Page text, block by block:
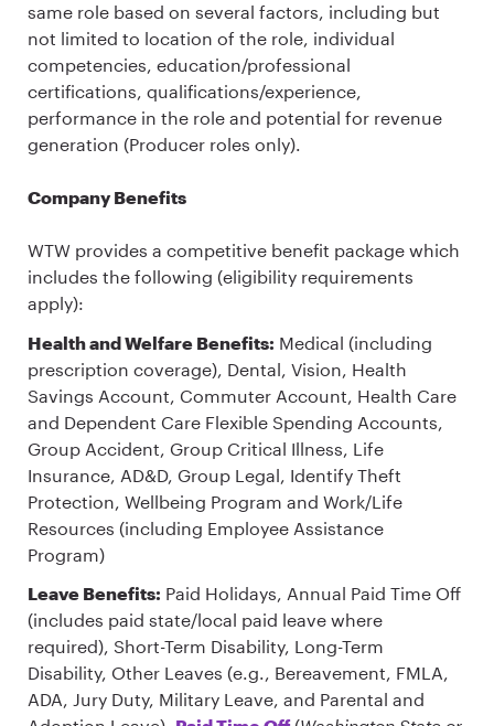
same role based on several factors, including but
not limited to location of the role, individual
competencies, education/professional
certifications, qualifications/experience,
performance in the role and potential for revenue
generation (Producer roles only).
Company Benefits
WTW provides a competitive benefit package which
includes the following (eligibility requirements
apply):
Health and Welfare Benefits: Medical (including
prescription coverage), Dental, Vision, Health
Savings Account, Commuter Account, Health Care
and Dependent Care Flexible Spending Accounts,
Group Accident, Group Critical Illness, Life
Insurance, AD&D, Group Legal, Identify Theft
Protection, Wellbeing Program and Work/Life
Resources (including Employee Assistance
Program)
Leave Benefits: Paid Holidays, Annual Paid Time Off
(includes paid state/local paid leave where
required), Short-Term Disability, Long-Term
Disability, Other Leaves (e.g., Bereavement, FMLA,
ADA, Jury Duty, Military Leave, and Parental and